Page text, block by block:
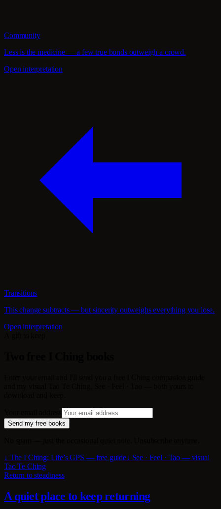
Community
Less is the medicine — a few true bonds outweigh a crowd.
Open interpretation
Transitions
This change subtracts — but sincerity outweighs everything you lose.
Open interpretation
Send my free books
↓ The I Ching: Life’s GPS — free guide↓ See · Feel · Tao — visual
Tao Te Ching
Return to steadiness
A quiet place to keep returning